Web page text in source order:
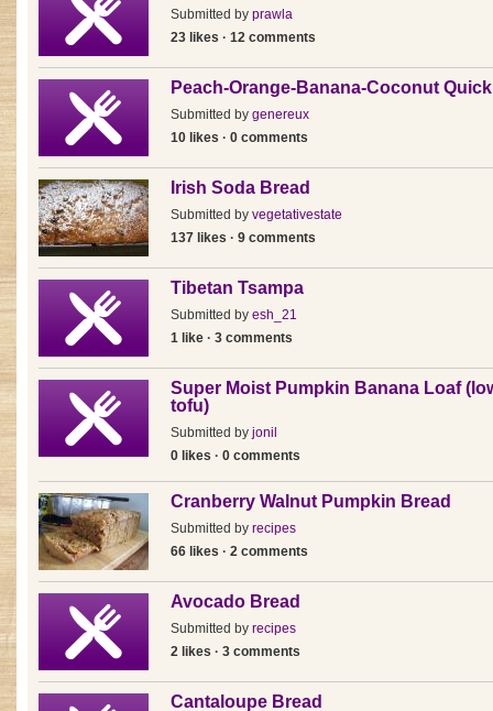
Submitted by prawla
23 likes · 12 comments
Peach-Orange-Banana-Coconut
Submitted by genereux
10 likes · 0 comments
Irish Soda Bread
Submitted by vegetativestate
137 likes · 9 comments
Tibetan Tsampa
Submitted by esh_21
1 like · 3 comments
Super Moist Pumpkin Banana Loaf
tofu)
Submitted by jonil
0 likes · 0 comments
Cranberry Walnut Pumpkin Bread
Submitted by recipes
66 likes · 2 comments
Avocado Bread
Submitted by recipes
2 likes · 3 comments
Cantaloupe Bread